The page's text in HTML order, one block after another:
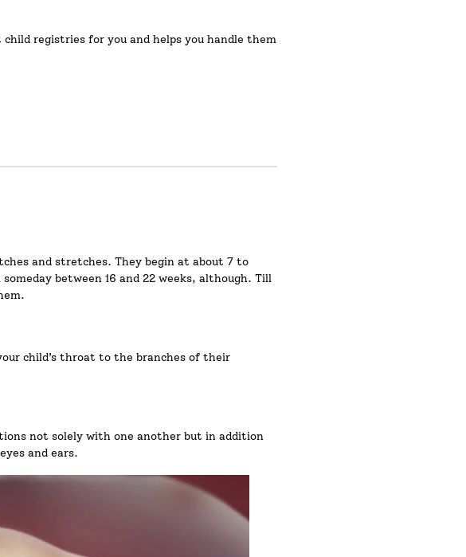
registries for you and helps you handle them
and stretches. They begin at about 7 to
between 16 and 22 weeks, although. Till
child’s throat to the branches of their
not solely with one another but in addition
and ears.